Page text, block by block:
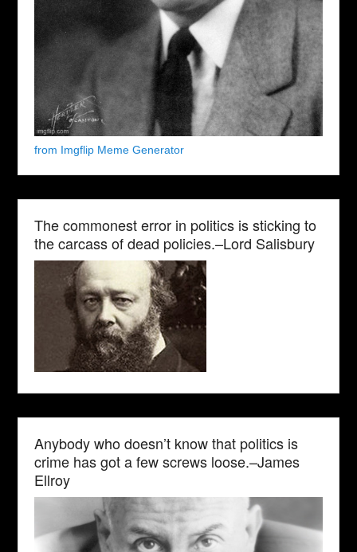
from Imgflip Meme Generator
The commonest error in politics is sticking to
the carcass of dead policies.–Lord Salisbury
Anybody who doesn’t know that politics is
crime has got a few screws loose.–James
Ellroy